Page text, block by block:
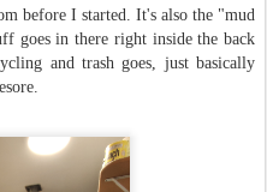
before I started. It's also the "mud
goes in there right inside the back
and trash goes, just basically